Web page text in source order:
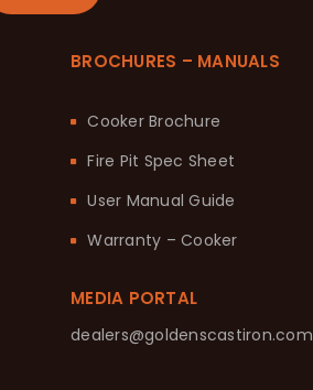
BROCHURES – MANUALS
Cooker Brochure
Fire Pit Spec Sheet
User Manual Guide
Warranty – Cooker
MEDIA PORTAL
dealers@goldenscastiron.com